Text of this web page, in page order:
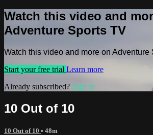
Watch this video and
Adventure Sports TV
Watch this video and more on Adventure
Start your free trial Learn more
Already subscribed? Sign in
10 Out of 10
10 Out of 10 • 48m